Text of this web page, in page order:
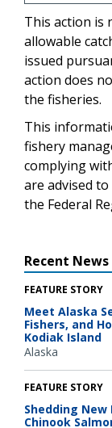
This action is
allowable
issued
action does
the fisheries.
This
fishery
complying
are advised
the Federal
Recent News
FEATURE STORY
Meet Alaska
Fishers, and
Kodiak Island
Alaska
FEATURE STORY
Shedding
Chinook